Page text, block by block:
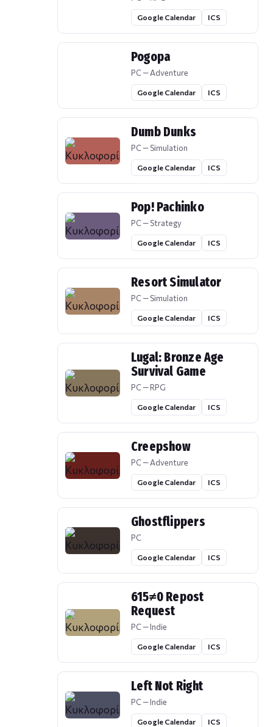
Google Calendar ICS
Pogopa
PC — Adventure
Google Calendar ICS
Dumb Dunks
PC — Simulation
Google Calendar ICS
Pop! Pachinko
PC — Strategy
Google Calendar ICS
Resort Simulator
PC — Simulation
Google Calendar ICS
Lugal: Bronze Age
Survival Game
PC — RPG
Google Calendar ICS
Creepshow
PC — Adventure
Google Calendar ICS
Ghostflippers
PC
Google Calendar ICS
615≠0 Repost
Request
PC — Indie
Google Calendar ICS
Left Not Right
PC — Indie
Google Calendar ICS